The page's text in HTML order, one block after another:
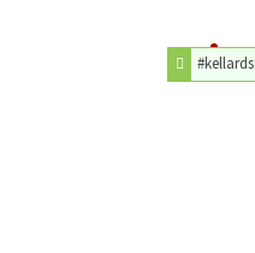
#kellards